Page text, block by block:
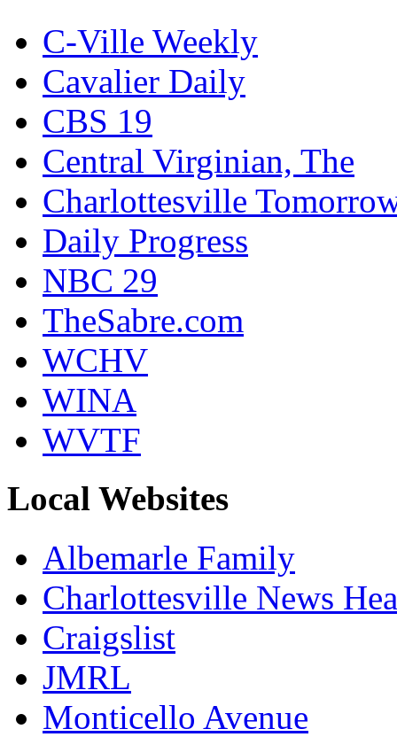
C-Ville Weekly
Cavalier Daily
CBS 19
Central Virginian, The
Charlottesville
Daily Progress
NBC 29
TheSabre.com
WCHV
WINA
WVTF
Local Websites
Albemarle Family
Charlottesville News
Craigslist
JMRL
Monticello Avenue